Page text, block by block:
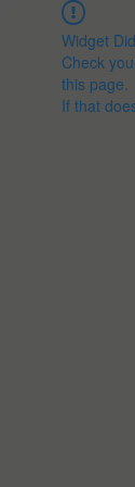
Widget
Check
this page.
If that